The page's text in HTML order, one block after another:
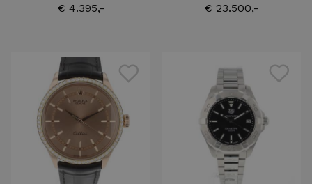
€ 4.395,- € 23.500,-